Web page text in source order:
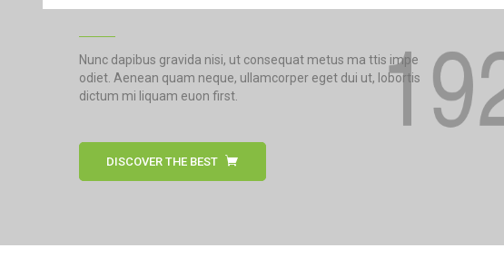
Nunc dapibus gravida nisi, ut consequat metus ma ttis impe
odiet. Aenean quam neque, ullamcorper eget dui ut, lobortis
dictum mi liquam euon first.
DISCOVER THE BEST